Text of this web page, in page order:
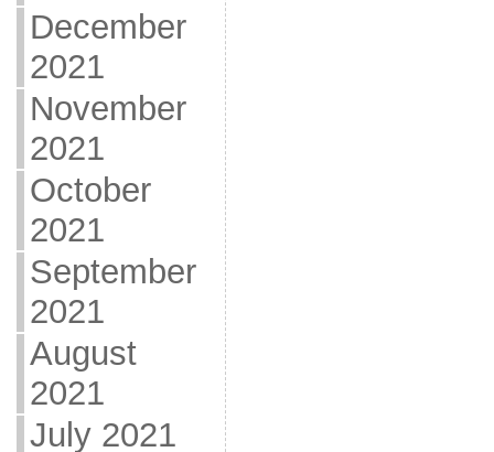
December
2021
November
2021
October
2021
September
2021
August
2021
July 2021